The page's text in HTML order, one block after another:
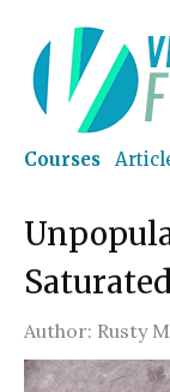
Courses
Author: Rusty